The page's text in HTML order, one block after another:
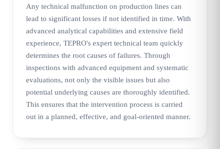
Any technical malfunction on production lines can
lead to significant losses if not identified in time. With
advanced analytical capabilities and extensive field
experience, TEPRO's expert technical team quickly
determines the root causes of failures. Through
inspections with advanced equipment and systematic
evaluations, not only the visible issues but also
potential underlying causes are thoroughly identified.
This ensures that the intervention process is carried
out in a planned, effective, and goal-oriented manner.